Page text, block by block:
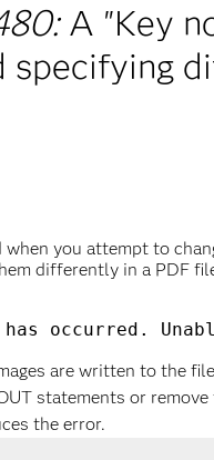
A "Key
specifying
you attempt to
differently in a PDF
are written to the
statements or
the error.